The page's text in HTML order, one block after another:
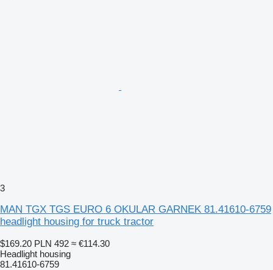
3
MAN TGX TGS EURO 6 OKULAR GARNEK 81.41610-6759
headlight housing for truck tractor
$169.20 PLN 492 ≈ €114.30
Headlight housing
81.41610-6759